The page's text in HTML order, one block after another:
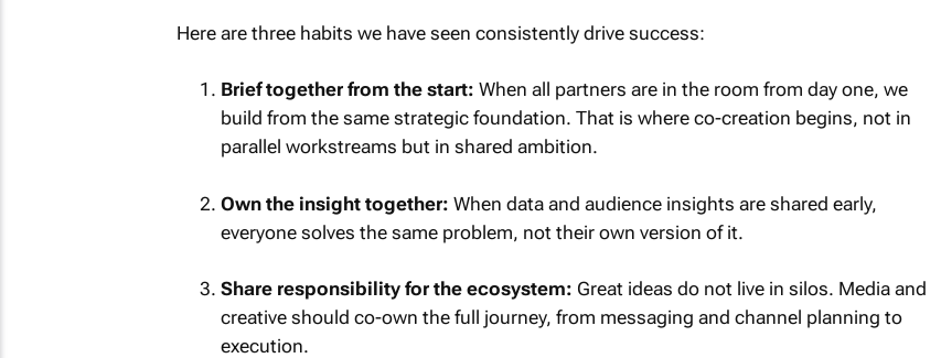
Here are three habits we have seen consistently drive success:
Brief together from the start: When all partners are in the room from day one, we
build from the same strategic foundation. That is where co-creation begins, not in
parallel workstreams but in shared ambition.
Own the insight together: When data and audience insights are shared early,
everyone solves the same problem, not their own version of it.
Share responsibility for the ecosystem: Great ideas do not live in silos. Media and
creative should co-own the full journey, from messaging and channel planning to
execution.